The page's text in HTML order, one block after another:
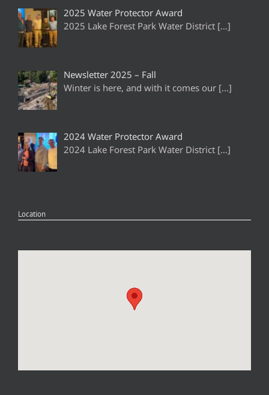
2025 Water Protector Award
2025 Lake Forest Park Water District […]
Newsletter 2025 – Fall
Winter is here, and with it comes our […]
2024 Water Protector Award
2024 Lake Forest Park Water District […]
Location